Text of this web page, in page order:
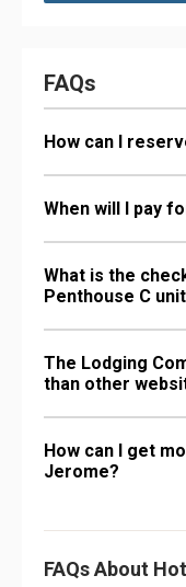
FAQs
How can I
When will I pay
What is the
Penthouse C
The Lodging
than other
How can I get
Jerome?
FAQs About